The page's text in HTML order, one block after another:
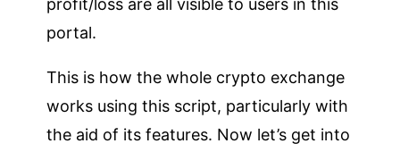
portal.
This is how the whole crypto exchange
works using this script, particularly with
the aid of its features. Now let’s get into